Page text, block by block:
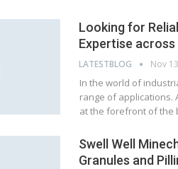
Looking for
Expertise
LATESTBLOG Nov
In the world of
range of applications.
at the forefront of the
Swell Well
Granules and